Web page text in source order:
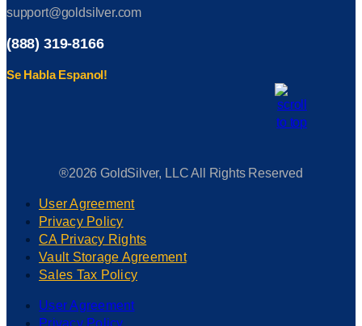
support@goldsilver.com
(888) 319-8166
Se Habla Espanol!
®2026 GoldSilver, LLC All Rights Reserved
User Agreement
Privacy Policy
CA Privacy Rights
Vault Storage Agreement
Sales Tax Policy
User Agreement
Privacy Policy